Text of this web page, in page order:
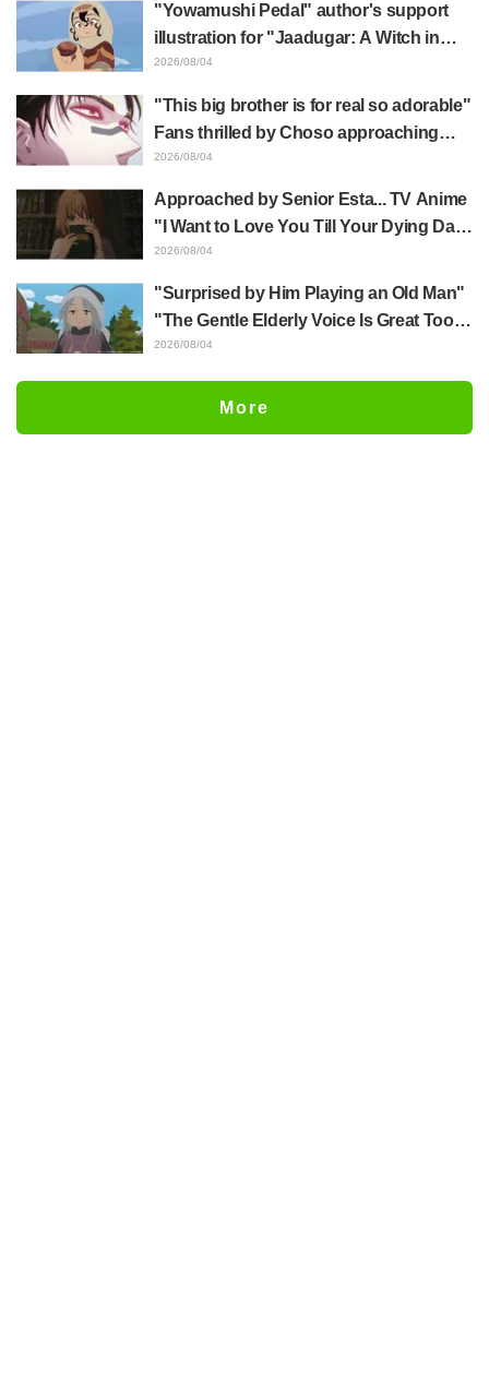
"Yowamushi Pedal" author's support
illustration for "Jaadugar: A Witch in
Mongolia" delights fans: "This is what
distinct usual art style draws it"
2026/08/04
"This big brother is for real so adorable"
Fans thrilled by Choso approaching
Yūji Itadori in newly drawn anime
2026/08/04
Approached by Senior Esta... TV Anime
"I Want to Love You Till Your Dying Day"
Episode 5 Synopsis, Preview Stills,
Released
2026/08/04
"Surprised by Him Playing an Old Man"
"The Gentle Elderly Voice Is Great Too":
Akira Ishida's Chief Voice in Episode 6
2026/08/04
More